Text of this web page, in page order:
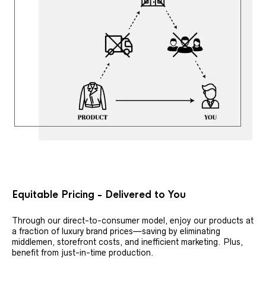
Equitable Pricing - Delivered to You
Through our direct-to-consumer model, enjoy our products at
a fraction of luxury brand prices—saving by eliminating
middlemen, storefront costs, and inefficient marketing. Plus,
benefit from just-in-time production.